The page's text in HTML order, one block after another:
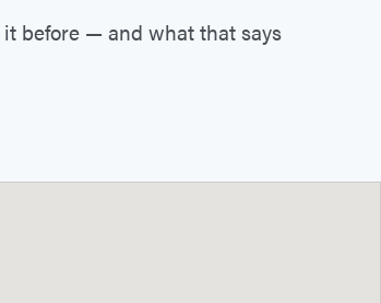
before — and what that says